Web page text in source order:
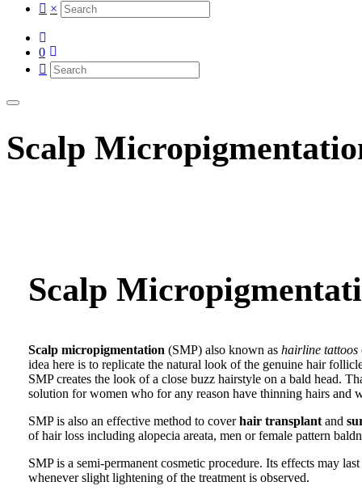
×
0
Scalp
Scalp
Scalp micropigmentation (SMP) also known as hairline tattoos
idea here is to replicate the natural look of the genuine hair
SMP creates the look of a close buzz hairstyle on a bald head.
solution for women who for any reason have thinning hairs and
SMP is also an effective method to coverhair transplant and
of hair loss including alopecia areata, men or female pattern
SMP is a semi-permanent cosmetic procedure. Its effects may
whenever slight lightening of the treatment is observed.